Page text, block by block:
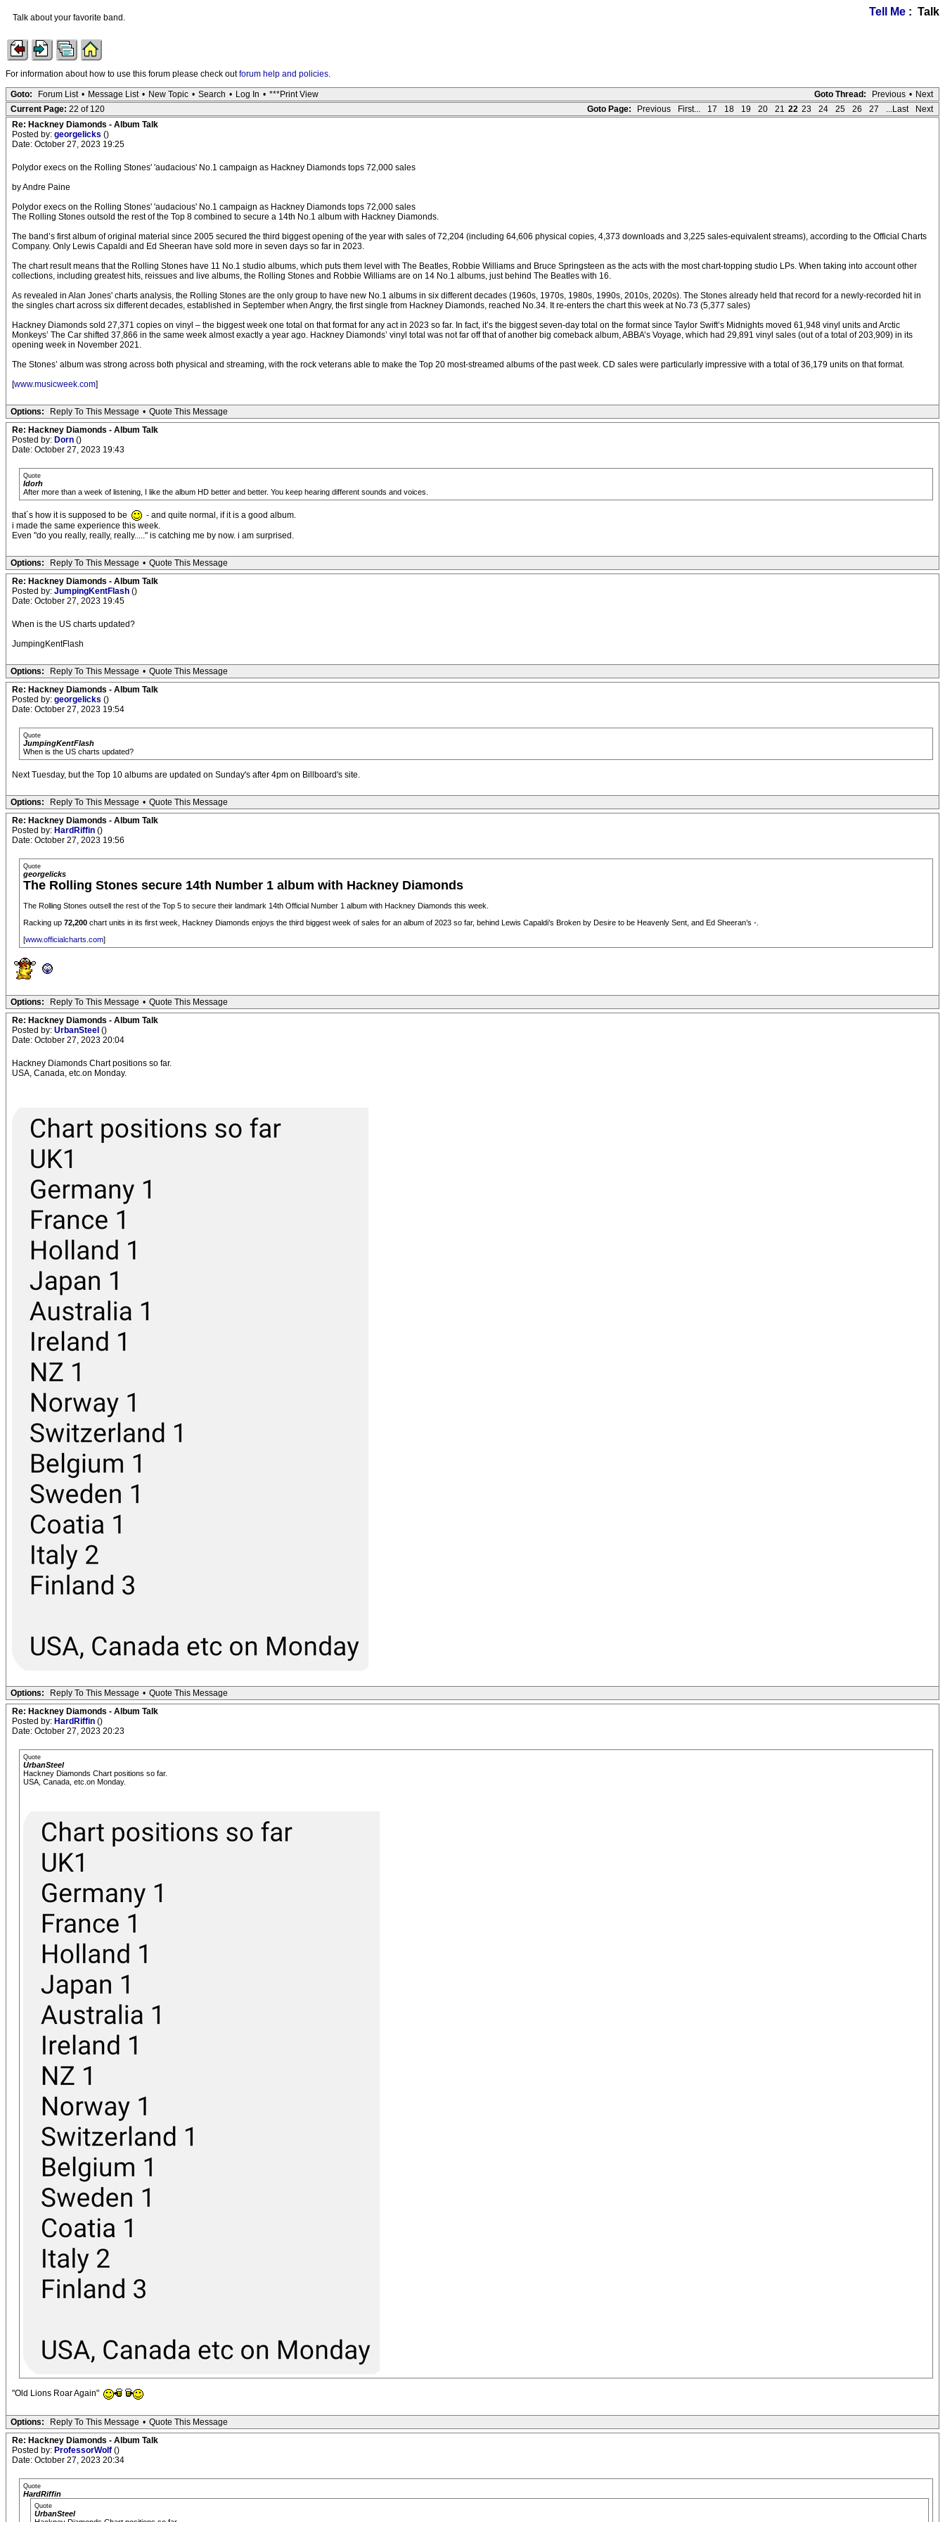
Tell Me : Talk
Talk about your favorite band.
For information about how to use this forum please check outforum help and policies.
Goto Thread: Previous • Next
Goto: Forum List • Message List • New Topic • Search • Log In • ***Print View
Goto Page:
Previous First... 17 18 19 20 21 22 23 24 25 26 27 ...Last Next
Current Page: 22 of 120
Re: Hackney Diamonds - Album Talk
Posted by: georgelicks ()
Date: October 27, 2023 19:25
Polydor execs on the Rolling Stones' 'audacious' No.1 campaign as Hackney Diamonds tops 72,000 sales
by Andre Paine
Polydor execs on the Rolling Stones' 'audacious' No.1 campaign as Hackney Diamonds tops 72,000 sales
The Rolling Stones outsold the rest of the Top 8 combined to secure a 14th No.1 album with Hackney Diamonds.
The band’s first album of original material since 2005 secured the third biggest opening of the year with sales of 72,204 (including 64,606 physical copies, 4,373 downloads and 3,225 sales-equivalent streams), according to the Official Charts
Company. Only Lewis Capaldi and Ed Sheeran have sold more in seven days so far in 2023.
The chart result means that the Rolling Stones have 11 No.1 studio albums, which puts them level with The Beatles, Robbie Williams and Bruce Springsteen as the acts with the most chart-topping studio LPs. When taking into account other
collections, including greatest hits, reissues and live albums, the Rolling Stones and Robbie Williams are on 14 No.1 albums, just behind The Beatles with 16.
As revealed in Alan Jones' charts analysis, the Rolling Stones are the only group to have new No.1 albums in six different decades (1960s, 1970s, 1980s, 1990s, 2010s, 2020s). The Stones already held that record for a newly-recorded hit in
the singles chart across six different decades, established in September when Angry, the first single from Hackney Diamonds, reached No.34. It re-enters the chart this week at No.73 (5,377 sales)
Hackney Diamonds sold 27,371 copies on vinyl – the biggest week one total on that format for any act in 2023 so far. In fact, it’s the biggest seven-day total on the format since Taylor Swift’s Midnights moved 61,948 vinyl units and Arctic
Monkeys’ The Car shifted 37,866 in the same week almost exactly a year ago. Hackney Diamonds’ vinyl total was not far off that of another big comeback album, ABBA’s Voyage, which had 29,891 vinyl sales (out of a total of 203,909) in its
opening week in November 2021.
The Stones’ album was strong across both physical and streaming, with the rock veterans able to make the Top 20 most-streamed albums of the past week. CD sales were particularly impressive with a total of 36,179 units on that format.
[www.musicweek.com]
Options: Reply To This Message • Quote This Message
Re: Hackney Diamonds - Album Talk
Posted by: Dorn ()
Date: October 27, 2023 19:43
Quote
Idorh
After more than a week of listening, I like the album HD better and better. You keep hearing different sounds and voices.
that´s how it is supposed to be
- and quite normal, if it is a good album.
i made the same experience this week.
Even "do you really, really, really....." is catching me by now. i am surprised.
Options: Reply To This Message • Quote This Message
Re: Hackney Diamonds - Album Talk
Posted by: JumpingKentFlash ()
Date: October 27, 2023 19:45
When is the US charts updated?
JumpingKentFlash
Options: Reply To This Message • Quote This Message
Re: Hackney Diamonds - Album Talk
Posted by: georgelicks ()
Date: October 27, 2023 19:54
Quote
JumpingKentFlash
When is the US charts updated?
Next Tuesday, but the Top 10 albums are updated on Sunday's after 4pm on Billboard's site.
Options: Reply To This Message • Quote This Message
Re: Hackney Diamonds - Album Talk
Posted by: HardRiffin ()
Date: October 27, 2023 19:56
Quote
georgelicks
The Rolling Stones secure 14th Number 1 album with Hackney Diamonds
The Rolling Stones outsell the rest of the Top 5 to secure their landmark 14th Official Number 1 album with Hackney Diamonds this week.
Racking up 72,200 chart units in its first week, Hackney Diamonds enjoys the third biggest week of sales for an album of 2023 so far, behind Lewis Capaldi’s Broken by Desire to be Heavenly Sent, and Ed Sheeran’s -.
[www.officialcharts.com]
Options: Reply To This Message • Quote This Message
Re: Hackney Diamonds - Album Talk
Posted by: UrbanSteel ()
Date: October 27, 2023 20:04
Hackney Diamonds Chart positions so far.
USA, Canada, etc.on Monday.
Options: Reply To This Message • Quote This Message
Re: Hackney Diamonds - Album Talk
Posted by: HardRiffin ()
Date: October 27, 2023 20:23
Quote
UrbanSteel
Hackney Diamonds Chart positions so far.
USA, Canada, etc.on Monday.
"Old Lions Roar Again"
Options: Reply To This Message • Quote This Message
Re: Hackney Diamonds - Album Talk
Posted by: ProfessorWolf ()
Date: October 27, 2023 20:34
Quote
HardRiffin
Quote
UrbanSteel